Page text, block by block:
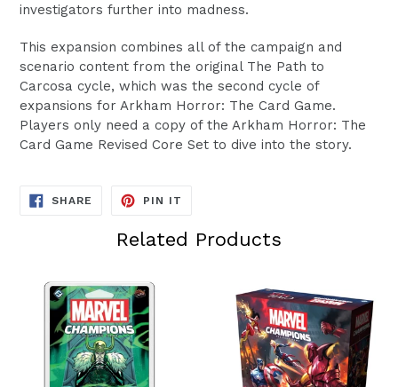
investigators further into madness.
This expansion combines all of the campaign and
scenario content from the original The Path to
Carcosa cycle, which was the second cycle of
expansions for Arkham Horror: The Card Game.
Players only need a copy of the Arkham Horror: The
Card Game Revised Core Set to dive into the story.
SHARE SHARE
PIN IT
Related Products